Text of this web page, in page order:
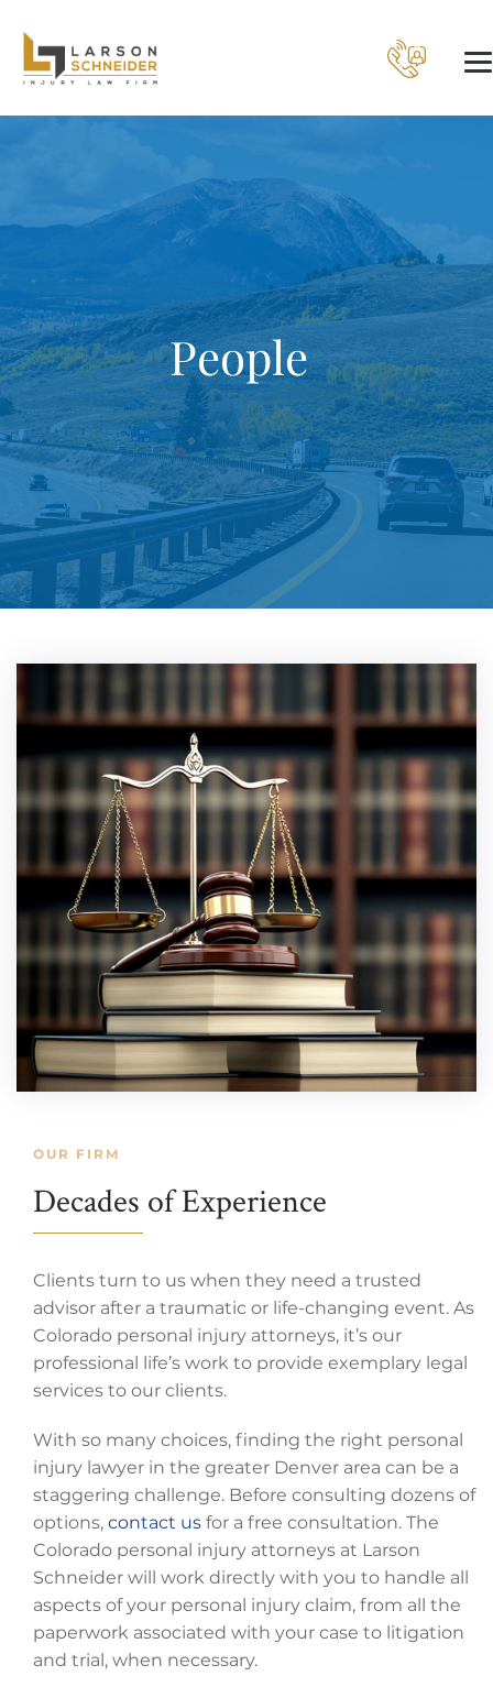
People
OUR FIRM
Decades of Experience
Clients turn to us when they need a trusted
advisor after a traumatic or life-changing event. As
Colorado personal injury attorneys, it’s our
professional life’s work to provide exemplary legal
services to our clients.
With so many choices, finding the right personal
injury lawyer in the greater Denver area can be a
staggering challenge. Before consulting dozens of
options, contact us for a free consultation. The
Colorado personal injury attorneys at Larson
Schneider will work directly with you to handle all
aspects of your personal injury claim, from all the
paperwork associated with your case to litigation
and trial, when necessary.